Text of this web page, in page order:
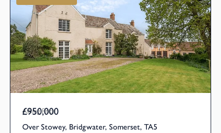
Asking Price
£950,000
Over Stowey, Bridgwater, Somerset, TA5